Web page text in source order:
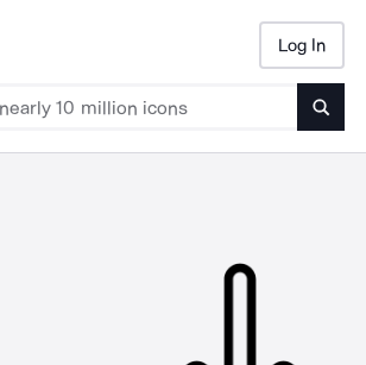
Log In